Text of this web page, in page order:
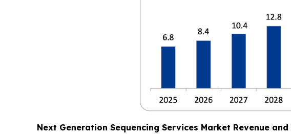
Next Generation Sequencing Services Market Revenue and